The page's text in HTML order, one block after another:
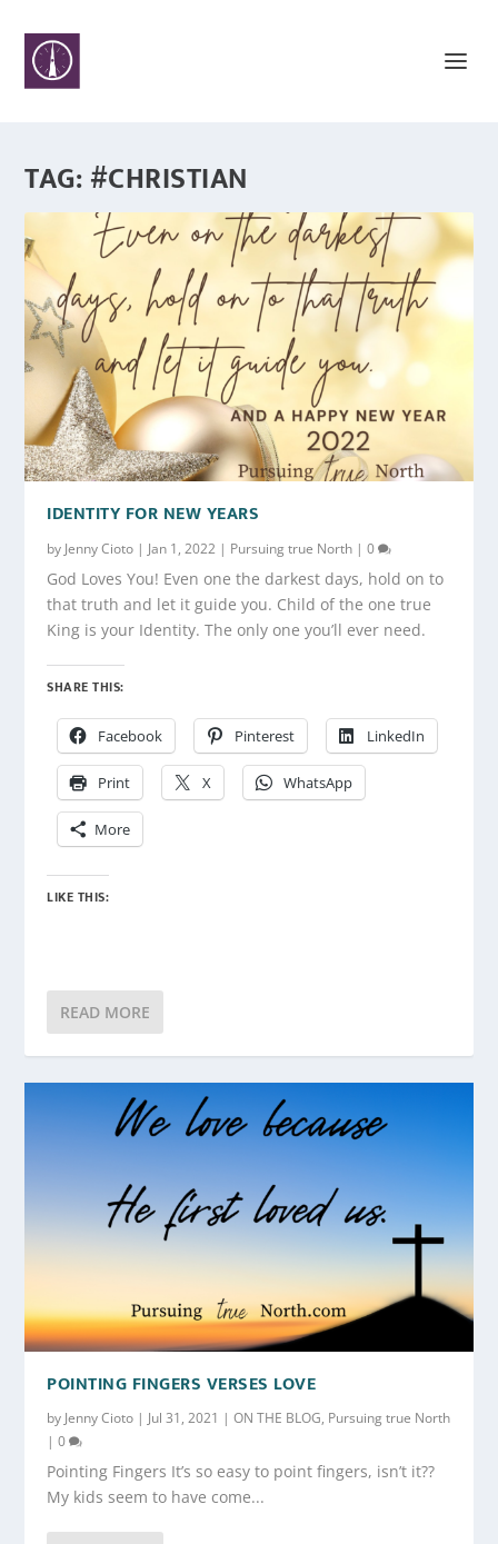
TAG:#CHRISTIAN
IDENTITY FOR NEW YEARS
by Jenny Cioto | Jan 1, 2022 | Pursuing true North |0
God Loves You! Even one the darkest days, hold on to
that truth and let it guide you. Child of the one true
King is your Identity. The only one you’ll ever need.
SHARE THIS:
Facebook Pinterest LinkedIn
Print X WhatsApp
More
LIKE THIS:
READ MORE
POINTING FINGERS VERSES LOVE
by Jenny Cioto | Jul 31, 2021 |ON THE BLOG, Pursuing true North
|0
Pointing Fingers It’s so easy to point fingers, isn’t it??
My kids seem to have come...